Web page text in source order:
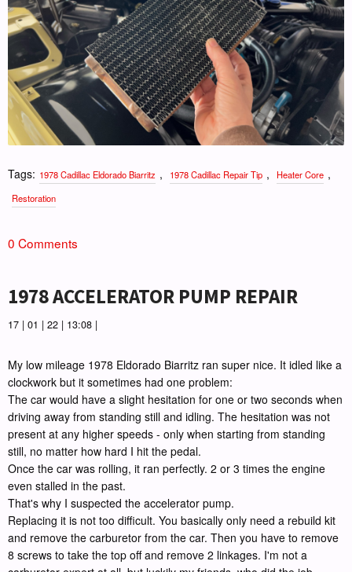
Tags: 1978 Cadillac Eldorado Biarritz , 1978 Cadillac Repair Tip , Heater Core ,
Restoration
0 Comments
1978 ACCELERATOR PUMP REPAIR
17 | 01 | 22 | 13:08 |
My low mileage 1978 Eldorado Biarritz ran super nice. It idled like a
clockwork but it sometimes had one problem:
The car would have a slight hesitation for one or two seconds when
driving away from standing still and idling. The hesitation was not
present at any higher speeds - only when starting from standing
still, no matter how hard I hit the pedal.
Once the car was rolling, it ran perfectly. 2 or 3 times the engine
even stalled in the past.
That's why I suspected the accelerator pump.
Replacing it is not too difficult. You basically only need a rebuild kit
and remove the carburetor from the car. Then you have to remove
8 screws to take the top off and remove 2 linkages. I'm not a